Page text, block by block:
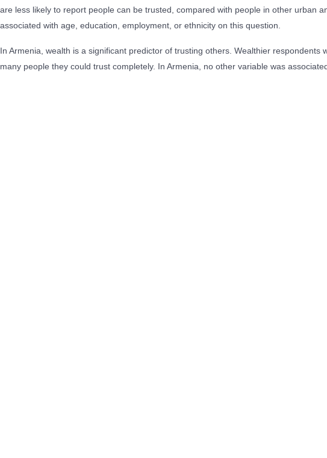
are less likely to report people can be trusted, compared with people in other urban
associated with age, education, employment, or ethnicity on this question.
In Armenia, wealth is a significant predictor of trusting others. Wealthier respondents
many people they could trust completely. In Armenia, no other variable was